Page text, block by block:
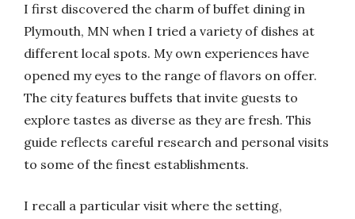
I first discovered the charm of buffet dining in
Plymouth, MN when I tried a variety of dishes at
different local spots. My own experiences have
opened my eyes to the range of flavors on offer.
The city features buffets that invite guests to
explore tastes as diverse as they are fresh. This
guide reflects careful research and personal visits
to some of the finest establishments.
I recall a particular visit where the setting,